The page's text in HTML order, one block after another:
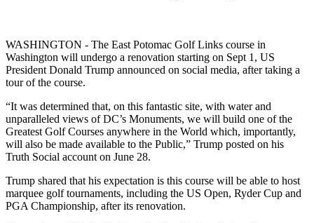
WASHINGTON - The East Potomac Golf Links course in
Washington will undergo a renovation starting on Sept 1, US
President Donald Trump announced on social media, after taking a
tour of the course.
“It was determined that, on this fantastic site, with water and
unparalleled views of DC’s Monuments, we will build one of the
Greatest Golf Courses anywhere in the World which, importantly,
will also be made available to the Public,” Trump posted on his
Truth Social account on June 28.
Trump shared that his expectation is this course will be able to host
marquee golf tournaments, including the US Open, Ryder Cup and
PGA Championship, after its renovation.